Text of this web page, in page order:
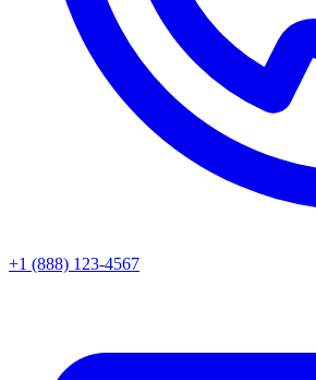
+1 (888) 123-4567